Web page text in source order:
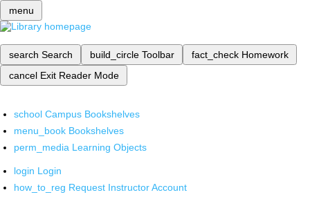
menu
search Search build_circle Toolbar fact_check Homework
cancel Exit Reader Mode
school Campus Bookshelves
menu_book Bookshelves
perm_media Learning Objects
login Login
how_to_reg Request Instructor Account